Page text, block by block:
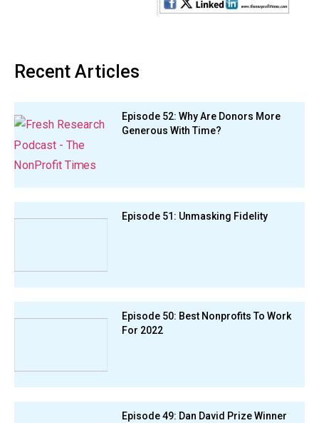
Recent Articles
Episode 52: Why Are Donors More
Generous With Time?
Episode 51: Unmasking Fidelity
Episode 50: Best Nonprofits To Work
For 2022
Episode 49: Dan David Prize Winner